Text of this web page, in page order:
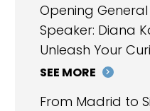
Opening General
Speaker: Diana
Unleash Your
SEE MORE
From Madrid to